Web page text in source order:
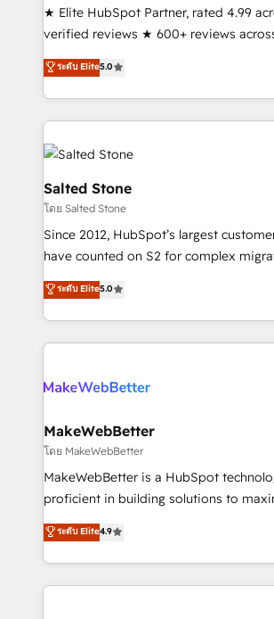
Global: 250 professionals across five continents 🌐 -
Scale: Fastest tiering Elite HubSpot Partner 🪴 -
Partner 💻 - Migrations: We convert Salesforce
addicts to HubSpot evangelists 🧡 Don't hire a
partner built to solve both.
★ Elite HubSpot Partner, rated 4.99
verified reviews ★ 600+ reviews
G2 & Clutch ★ 150+ in-house
experts ★ 1,500+ implementations
countries ★ AI-first, RevOps-led,
obsessed INSIDEA helps growing companies turn
HubSpot into a revenue engine. We
team, migrate your data, and build AI-
workflows that drive adoption from
your time zone. What we do: ➤ Onboarding: Live in
weeks, with workflows built around
not a template. ➤ Migration: Move from
CRM. Zero downtime, full data integrity.
Implementation: Configure HubSpot to
revenue process. Sales, marketing,
rollouts, adoption coaching. Buying HubSpot,
built for the work.
ระดับ Elite5.0
Salted Stone
โดย Salted Stone
Since 2012, HubSpot’s largest
have counted on S2 for complex
management, systems integration, and
solutions that deliver measurable
transform brand experiences As one of the few full-
service creative agencies in the
winning design to build scalable, globally
marketing campaigns, & RevOps
fuel long-term success We connect the entire
customer lifecycle through seamless
ensure long-term adoption with change-
and service to drive sustainable growth With 6 key
HubSpot accreditations and experience
ระดับ Elite5.0
MakeWebBetter
โดย MakeWebBetter
MakeWebBetter is a HubSpot
proficient in building solutions to
operational efficiency of HubSpot. The
growing tech-enabler & facilitator,
hands you the blend of HubSpot
eminent solutions & integrations. Trust us to
ระดับ Elite4.9